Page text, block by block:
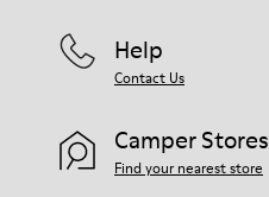
Help
Contact Us
Camper Stores
Find your nearest store